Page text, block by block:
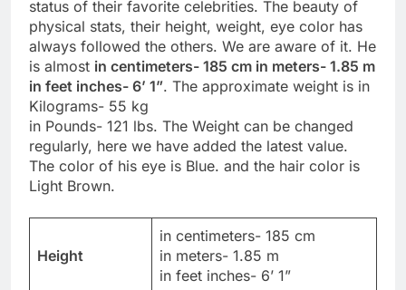
status of their favorite celebrities. The beauty of
physical stats, their height, weight, eye color has
always followed the others. We are aware of it. He
is almost in centimeters- 185 cm in meters- 1.85 m
in feet inches- 6’ 1”. The approximate weight is in
Kilograms- 55 kg
in Pounds- 121 lbs. The Weight can be changed
regularly, here we have added the latest value.
The color of his eye is Blue. and the hair color is
Light Brown.
Height
in centimeters- 185 cm
in meters- 1.85 m
in feet inches- 6’ 1”